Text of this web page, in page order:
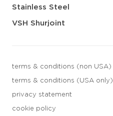
Stainless Steel
VSH Shurjoint
terms & conditions (non USA)
terms & conditions (USA only)
privacy statement
cookie policy